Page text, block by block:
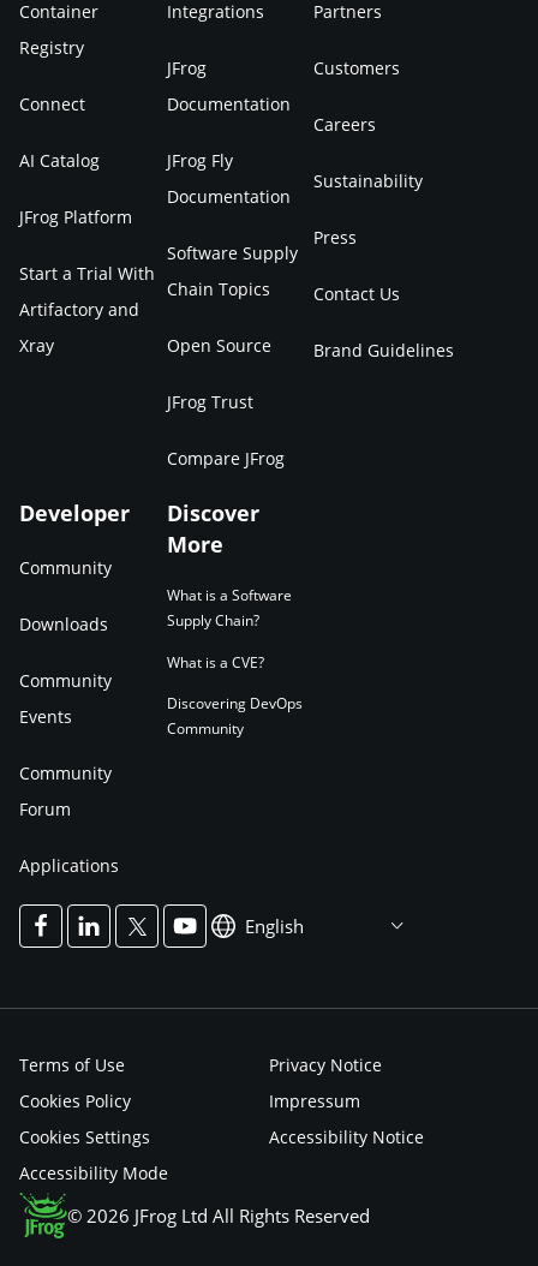
Container
Registry
Connect
AI Catalog
JFrog Platform
Start a Trial With
Artifactory and
Xray
Integrations
JFrog
Documentation
JFrog Fly
Documentation
Software Supply
Chain Topics
Open Source
JFrog Trust
Compare JFrog
Partners
Customers
Careers
Sustainability
Press
Contact Us
Brand Guidelines
Developer
Community
Downloads
Community
Events
Community
Forum
Applications
Discover
More
What is a Software
Supply Chain?
What is a CVE?
Discovering DevOps
Community
English
© 2026 JFrog Ltd All Rights Reserved
Terms of Use
Privacy Notice
Cookies Policy
Impressum
Cookies Settings
Accessibility Notice
Accessibility Mode